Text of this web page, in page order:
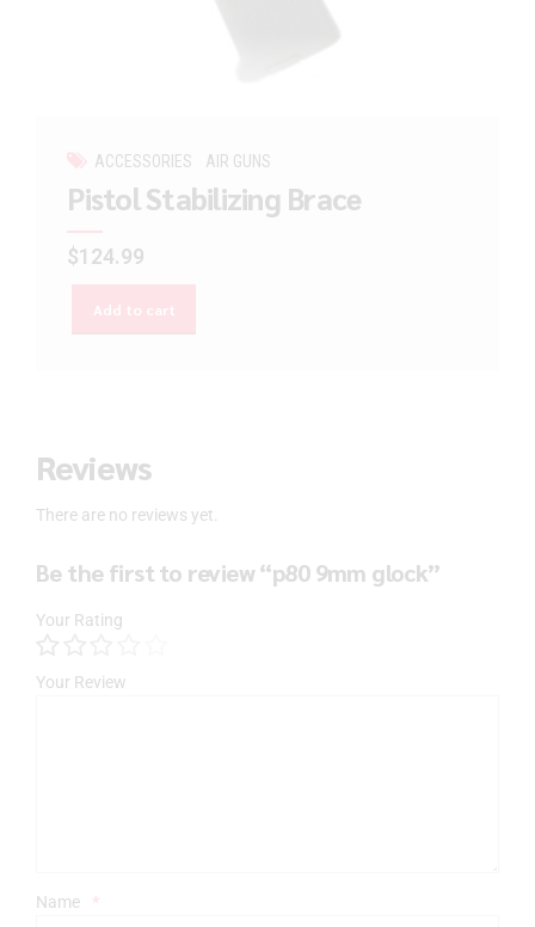
ACCESSORIES AIR GUNS
Pistol Stabilizing Brace
$124.99
Add to cart
Reviews
There are no reviews yet.
Be the first to review “p80 9mm glock”
Your Rating
Your Review
Name *